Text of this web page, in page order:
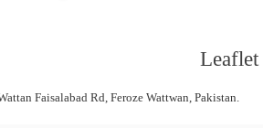
Leaflet
Faisalabad Rd, Feroze Wattwan, Pakistan.